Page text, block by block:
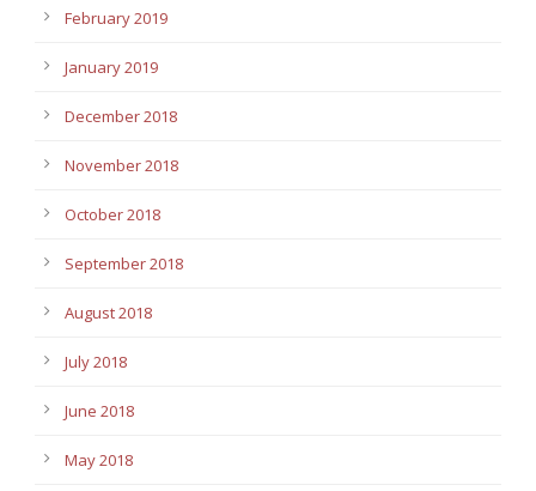
February 2019
January 2019
December 2018
November 2018
October 2018
September 2018
August 2018
July 2018
June 2018
May 2018